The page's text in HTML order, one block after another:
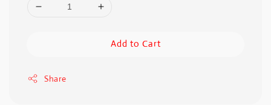
Add to Cart
Share